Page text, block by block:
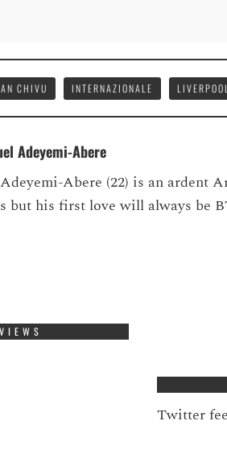
CHIVU INTERNAZIONALE LIVERPOOL
Adeyemi-Abere
Abere (22) is an ardent
but his first love will always be
Twitter